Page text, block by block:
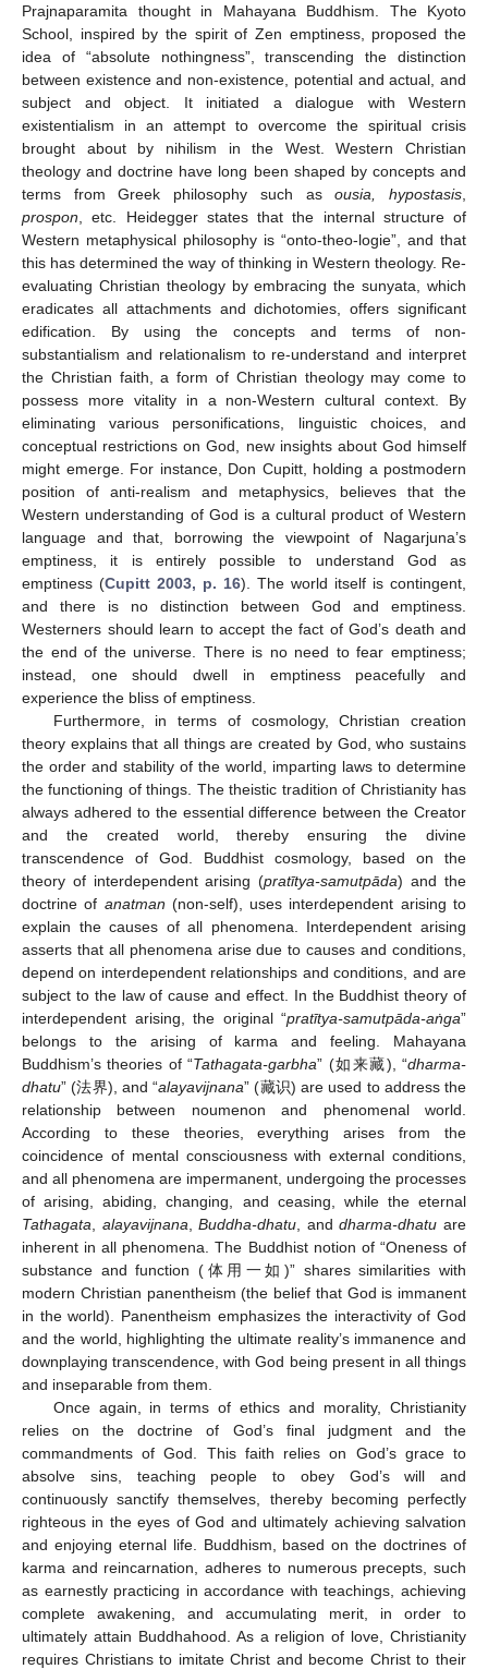
Prajnaparamita thought in Mahayana Buddhism. The Kyoto
School, inspired by the spirit of Zen emptiness, proposed the
idea of “absolute nothingness”, transcending the distinction
between existence and non-existence, potential and actual, and
subject and object. It initiated a dialogue with Western
existentialism in an attempt to overcome the spiritual crisis
brought about by nihilism in the West. Western Christian
theology and doctrine have long been shaped by concepts and
terms from Greek philosophy such asousia, hypostasis
prospon , etc. Heidegger states that the internal structure of
Western metaphysical philosophy is “onto-theo-logie”, and that
this has determined the way of thinking in Western theology. Re-
evaluating Christian theology by embracing the sunyata, which
eradicates all attachments and dichotomies, offers significant
edification. By using the concepts and terms of non-
substantialism and relationalism to re-understand and interpret
the Christian faith, a form of Christian theology may come to
possess more vitality in a non-Western cultural context. By
eliminating various personifications, linguistic choices, and
conceptual restrictions on God, new insights about God himself
might emerge. For instance, Don Cupitt, holding a postmodern
position of anti-realism and metaphysics, believes that the
Western understanding of God is a cultural product of Western
language and that, borrowing the viewpoint of Nagarjuna’s
emptiness, it is entirely possible to understand God as
emptiness (Cupitt 2003, p. 16). The world itself is contingent,
and there is no distinction between God and emptiness.
Westerners should learn to accept the fact of God’s death and
the end of the universe. There is no need to fear emptiness;
instead, one should dwell in emptiness peacefully and
experience the bliss of emptiness.
Furthermore, in terms of cosmology, Christian creation
theory explains that all things are created by God, who sustains
the order and stability of the world, imparting laws to determine
the functioning of things. The theistic tradition of Christianity has
always adhered to the essential difference between the Creator
and the created world, thereby ensuring the divine
transcendence of God. Buddhist cosmology, based on the
theory of interdependent arising (pratītya-samutpāda) and the
doctrine of anatman (non-self), uses interdependent arising to
explain the causes of all phenomena. Interdependent arising
asserts that all phenomena arise due to causes and conditions,
depend on interdependent relationships and conditions, and are
subject to the law of cause and effect. In the Buddhist theory of
interdependent arising, the original “pratītya-samutpāda-aṅga”
belongs to the arising of karma and feeling. Mahayana
Buddhism’s theories of “Tathagata-garbha” (如来藏), “dharma-
dhatu” (法界), and “alayavijnana” (藏识) are used to address the
relationship between noumenon and phenomenal world.
According to these theories, everything arises from the
coincidence of mental consciousness with external conditions,
and all phenomena are impermanent, undergoing the processes
of arising, abiding, changing, and ceasing, while the eternal
Tathagata
alayavijnana ,Buddha-dhatu , anddharma-dhatu are
inherent in all phenomena. The Buddhist notion of “Oneness of
substance and function (体用一如)” shares similarities with
modern Christian panentheism (the belief that God is immanent
in the world). Panentheism emphasizes the interactivity of God
and the world, highlighting the ultimate reality’s immanence and
downplaying transcendence, with God being present in all things
and inseparable from them.
Once again, in terms of ethics and morality, Christianity
relies on the doctrine of God’s final judgment and the
commandments of God. This faith relies on God’s grace to
absolve sins, teaching people to obey God’s will and
continuously sanctify themselves, thereby becoming perfectly
righteous in the eyes of God and ultimately achieving salvation
and enjoying eternal life. Buddhism, based on the doctrines of
karma and reincarnation, adheres to numerous precepts, such
as earnestly practicing in accordance with teachings, achieving
complete awakening, and accumulating merit, in order to
ultimately attain Buddhahood. As a religion of love, Christianity
requires Christians to imitate Christ and become Christ to their